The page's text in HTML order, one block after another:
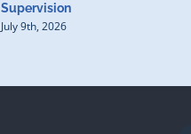
Supervision
July 9th, 2026